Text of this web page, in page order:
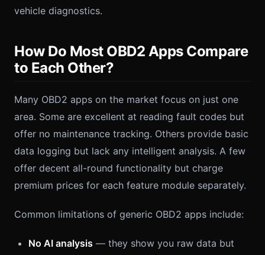
vehicle diagnostics.
How Do Most OBD2 Apps Compare
to Each Other?
Many OBD2 apps on the market focus on just one
area. Some are excellent at reading fault codes but
offer no maintenance tracking. Others provide basic
data logging but lack any intelligent analysis. A few
offer decent all-round functionality but charge
premium prices for each feature module separately.
Common limitations of generic OBD2 apps include:
No AI analysis — they show you raw data but